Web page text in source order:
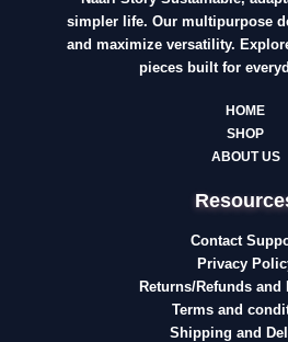
simpler life. Our multipurpose
and maximize versatility.
pieces built for
HOME
SHOP
ABOUT US
Contact
Privacy
Returns/Refunds and
Terms and
Shipping and